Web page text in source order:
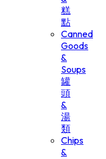
糕
點
Canned
Goods
&
Soups
罐
頭
&
湯
類
Chips
&